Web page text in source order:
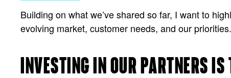
Building on what we’ve shared so far, I want to
evolving market, customer needs, and our priorities.
INVESTING IN OUR PARTNERS